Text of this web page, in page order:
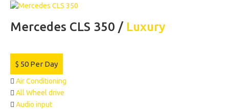
Mercedes CLS 350 / Luxury
$ 50 Per Day
Air Conditioning
All Wheel drive
Audio input